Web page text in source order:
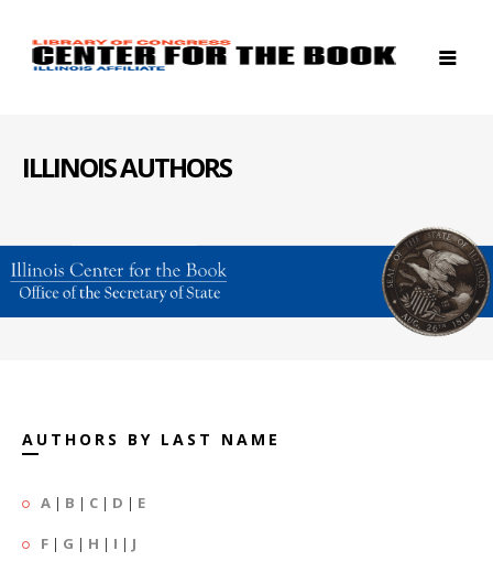
ILLINOIS AUTHORS
AUTHORS BY LAST NAME
A | B | C | D | E
F | G | H | I | J